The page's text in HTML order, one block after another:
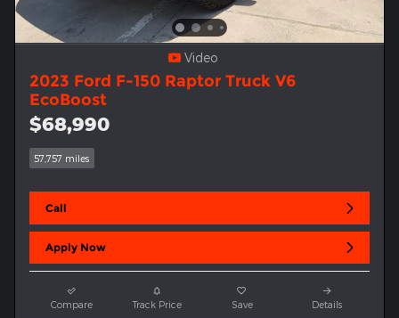
Video
2023 Ford F-150 Raptor Truck V6
EcoBoost
$68,990
57,757 miles
Call
Apply Now
Compare Track Price Save Details